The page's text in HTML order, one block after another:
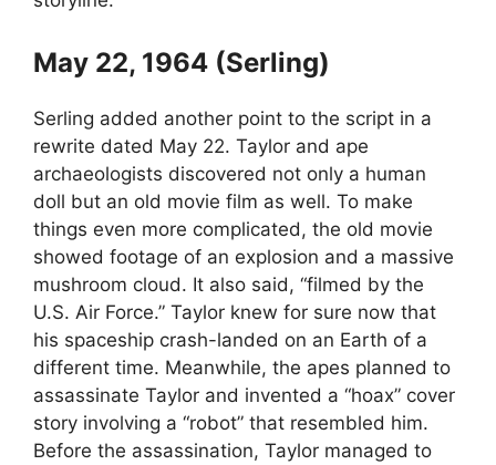
May 22, 1964 (Serling)
Serling added another point to the script in a
rewrite dated May 22. Taylor and ape
archaeologists discovered not only a human
doll but an old movie film as well. To make
things even more complicated, the old movie
showed footage of an explosion and a massive
mushroom cloud. It also said, “filmed by the
U.S. Air Force.” Taylor knew for sure now that
his spaceship crash-landed on an Earth of a
different time. Meanwhile, the apes planned to
assassinate Taylor and invented a “hoax” cover
story involving a “robot” that resembled him.
Before the assassination, Taylor managed to